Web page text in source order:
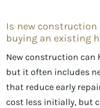
Is new construction
buying an existing
New construction can
but it often includes
that reduce early
cost less initially, but